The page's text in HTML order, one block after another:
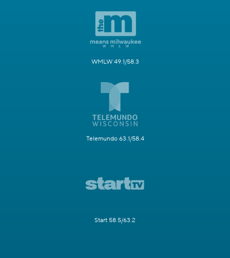
WMLW 49.1/58.3
Telemundo 63.1/58.4
Start 58.5/63.2